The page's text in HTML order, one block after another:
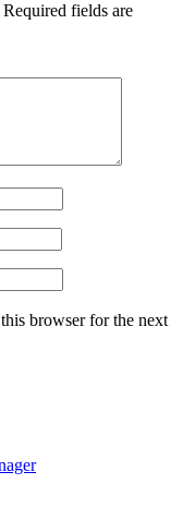
Required fields are
browser for the next